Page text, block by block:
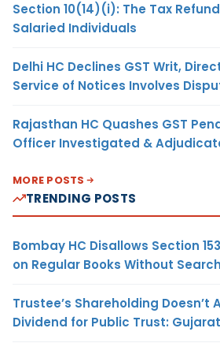
Section 10(14)(i): The Tax
Salaried Individuals
Delhi HC Declines GST Writ,
Service of Notices Involves
Rajasthan HC Quashes GST
Officer Investigated &
MORE POSTS
TRENDING POSTS
Bombay HC Disallows Section
on Regular Books Without
Trustee’s Shareholding
Dividend for Public Trust: